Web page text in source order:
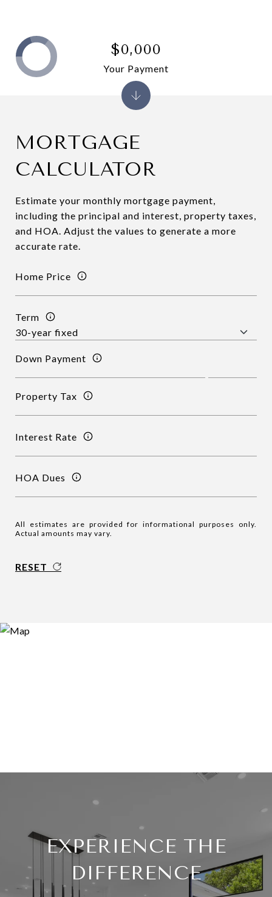
MORTGAGE
CALCULATOR
Estimate your monthly mortgage payment,
including the principal and interest, property taxes,
and HOA. Adjust the values to generate a more
accurate rate.
Home Price
Term
Down Payment
Property Tax
Interest Rate
HOA Dues
All estimates are provided for informational purposes only.
Actual amounts may vary.
RESET
$0,000
Your Payment
EXPERIENCE THE
DIFFERENCE